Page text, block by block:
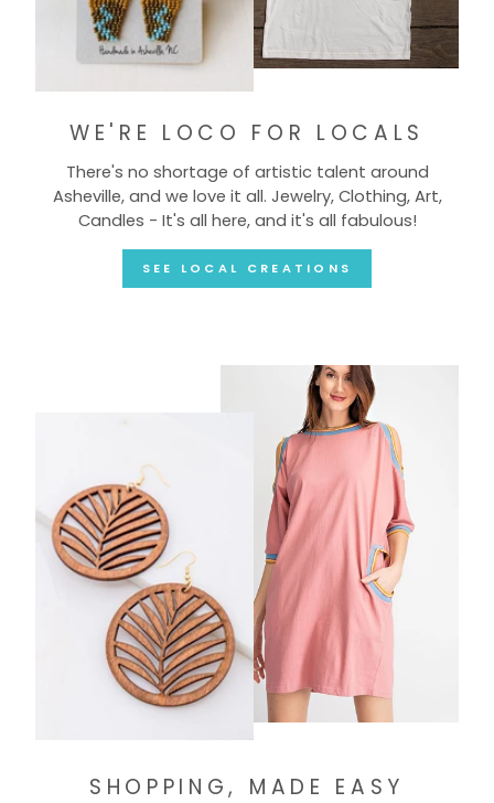
WE'RE LOCO FOR LOCALS
There's no shortage of artistic talent around
Asheville, and we love it all. Jewelry, Clothing, Art,
Candles - It's all here, and it's all fabulous!
SEE LOCAL CREATIONS
SHOPPING, MADE EASY